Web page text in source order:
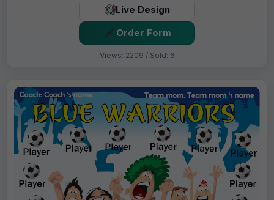
Live Design
Order Form
Views: 2209 / Sold: 6